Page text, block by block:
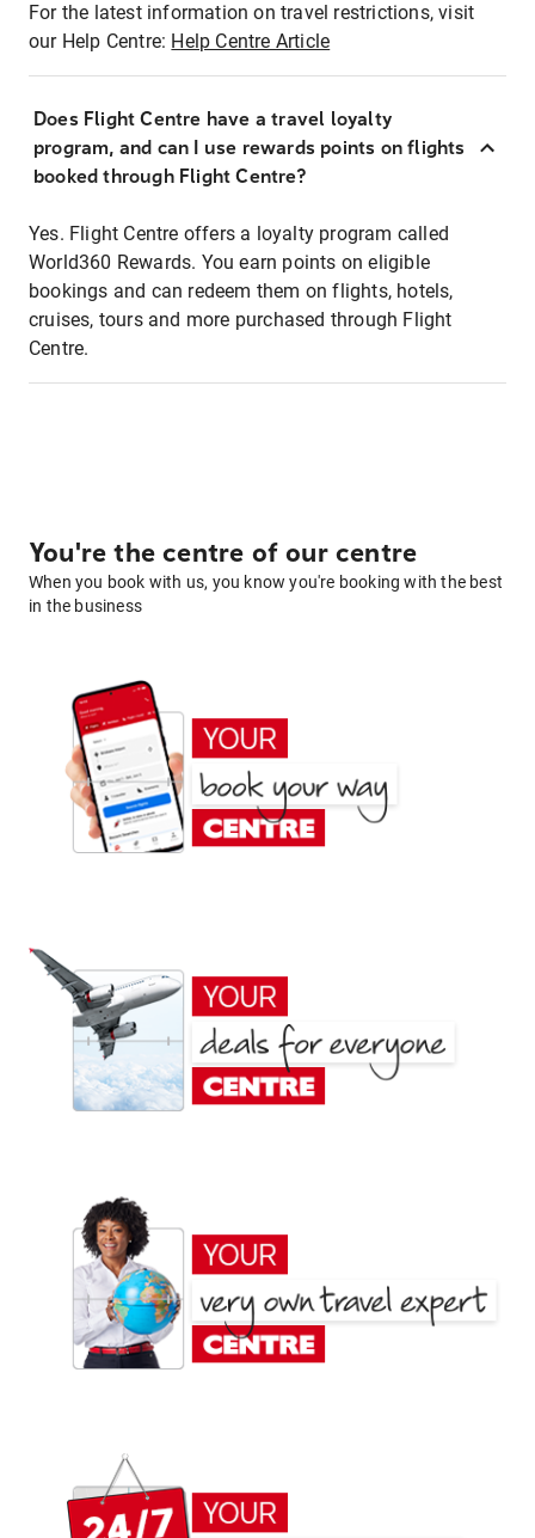
For the latest information on travel restrictions, visit
our Help Centre: Help Centre Article
Does Flight Centre have a travel loyalty
program, and can I use rewards points on flights
booked through Flight Centre?
Yes. Flight Centre offers a loyalty program called
World360 Rewards. You earn points on eligible
bookings and can redeem them on flights, hotels,
cruises, tours and more purchased through Flight
Centre.
You're the centre of our centre
When you book with us, you know you're booking with the best
in the business